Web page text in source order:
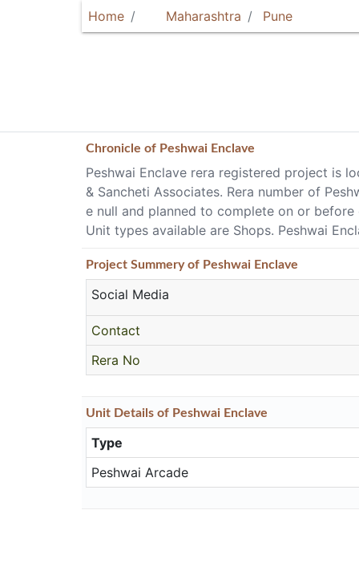
Home Maharashtra Pune
Chronicle of Peshwai Enclave
Peshwai Enclave rera registered project is
& Sancheti Associates. Rera number of
e null and planned to complete on or before
Unit types available are Shops. Peshwai
Project Summeryof Peshwai Enclave
Social Media
Contact
Rera No
Unit Details of Peshwai Enclave
Type
Peshwai Arcade